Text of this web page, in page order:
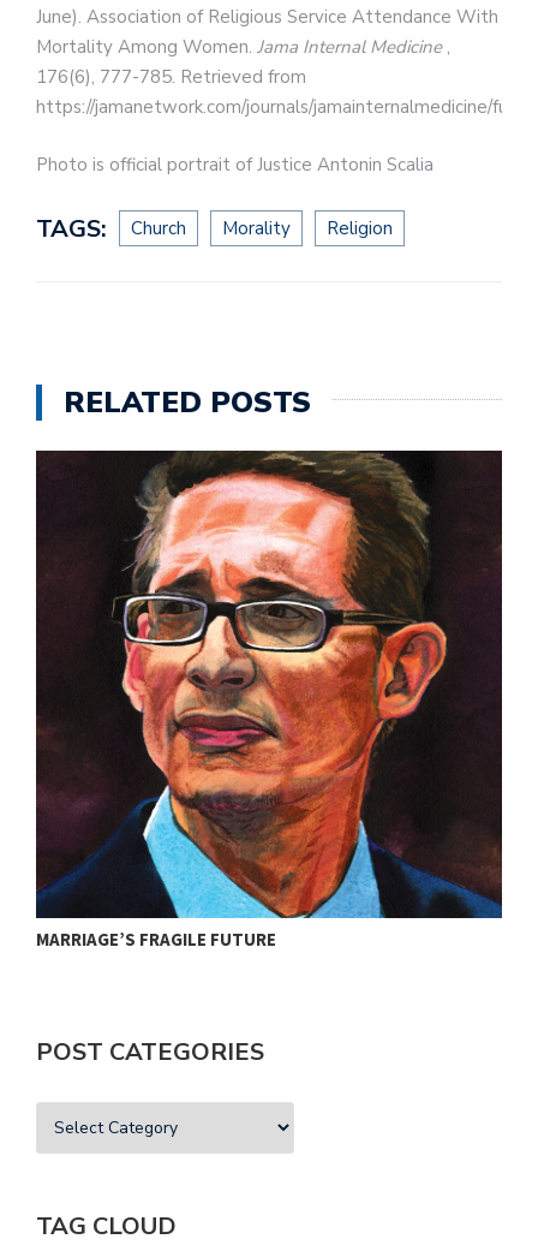
June). Association of Religious Service Attendance With
Mortality Among Women. Jama Internal Medicine,
176(6), 777-785. Retrieved from
https://jamanetwork.com/journals/jamainternalmedicine/
Photo is official portrait of Justice Antonin Scalia
TAGS: Church Morality Religion
RELATED POSTS
MARRIAGE’S FRAGILE FUTURE
POST CATEGORIES
TAG CLOUD